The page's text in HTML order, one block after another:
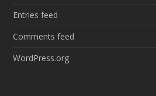
Entries feed
Comments feed
WordPress.org